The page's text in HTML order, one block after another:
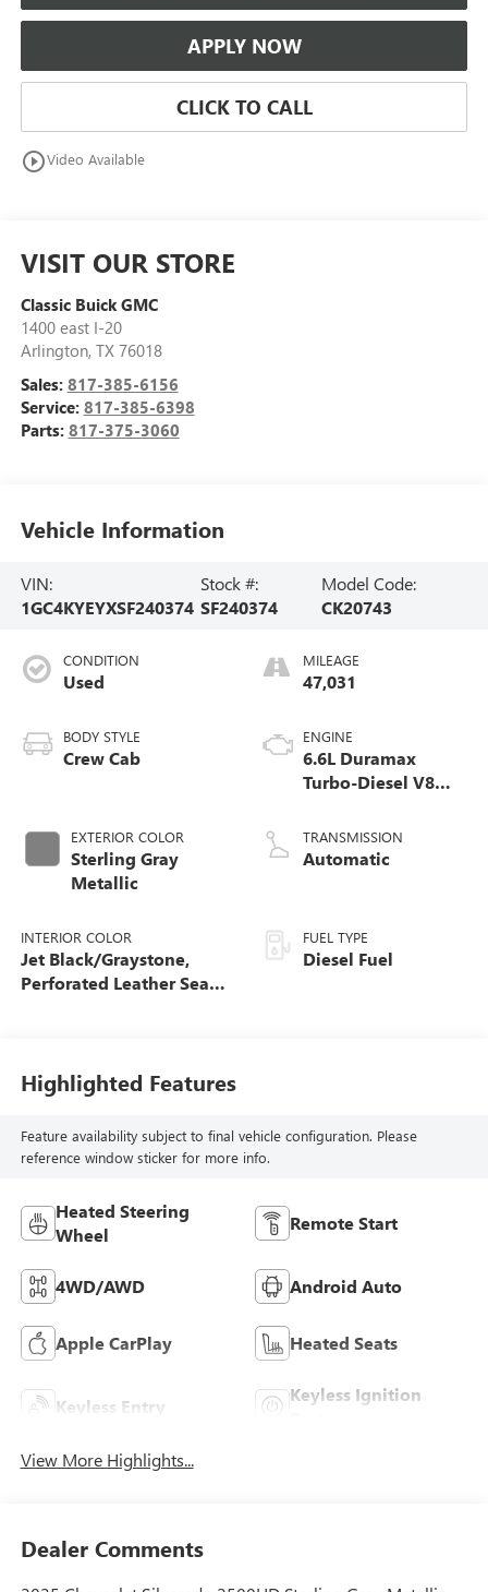
APPLY NOW
CLICK TO CALL
play_circle_outlineVideo Available
VISIT OUR STORE
Classic Buick GMC
1400 east I-20
Arlington, TX 76018
Sales: 817-385-6156
Service: 817-385-6398
Parts: 817-375-3060
Vehicle Information
VIN:
1GC4KYEYXSF240374
Stock #:
SF240374
Model Code:
CK20743
CONDITION
Used
BODY STYLE
Crew Cab
EXTERIOR COLOR
Sterling Gray
Metallic
INTERIOR COLOR
Jet Black/Graystone,
Perforated Leather Seat
MILEAGE
47,031
ENGINE
6.6L Duramax
Turbo-Diesel V8
TRANSMISSION
Automatic
FUEL TYPE
Diesel Fuel
Highlighted Features
Feature availability subject to final vehicle configuration. Please
reference window sticker for more info.
Heated Steering
Wheel
Remote Start
4WD/AWD Android Auto
Apple CarPlay Heated Seats
Keyless Entry
Keyless Ignition
View More Highlights...
Dealer Comments